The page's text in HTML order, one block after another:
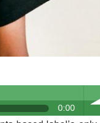
0:00